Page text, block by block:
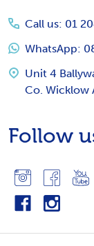
Call us: 01
WhatsApp:
Unit 4
Co. Wicklow
Follow